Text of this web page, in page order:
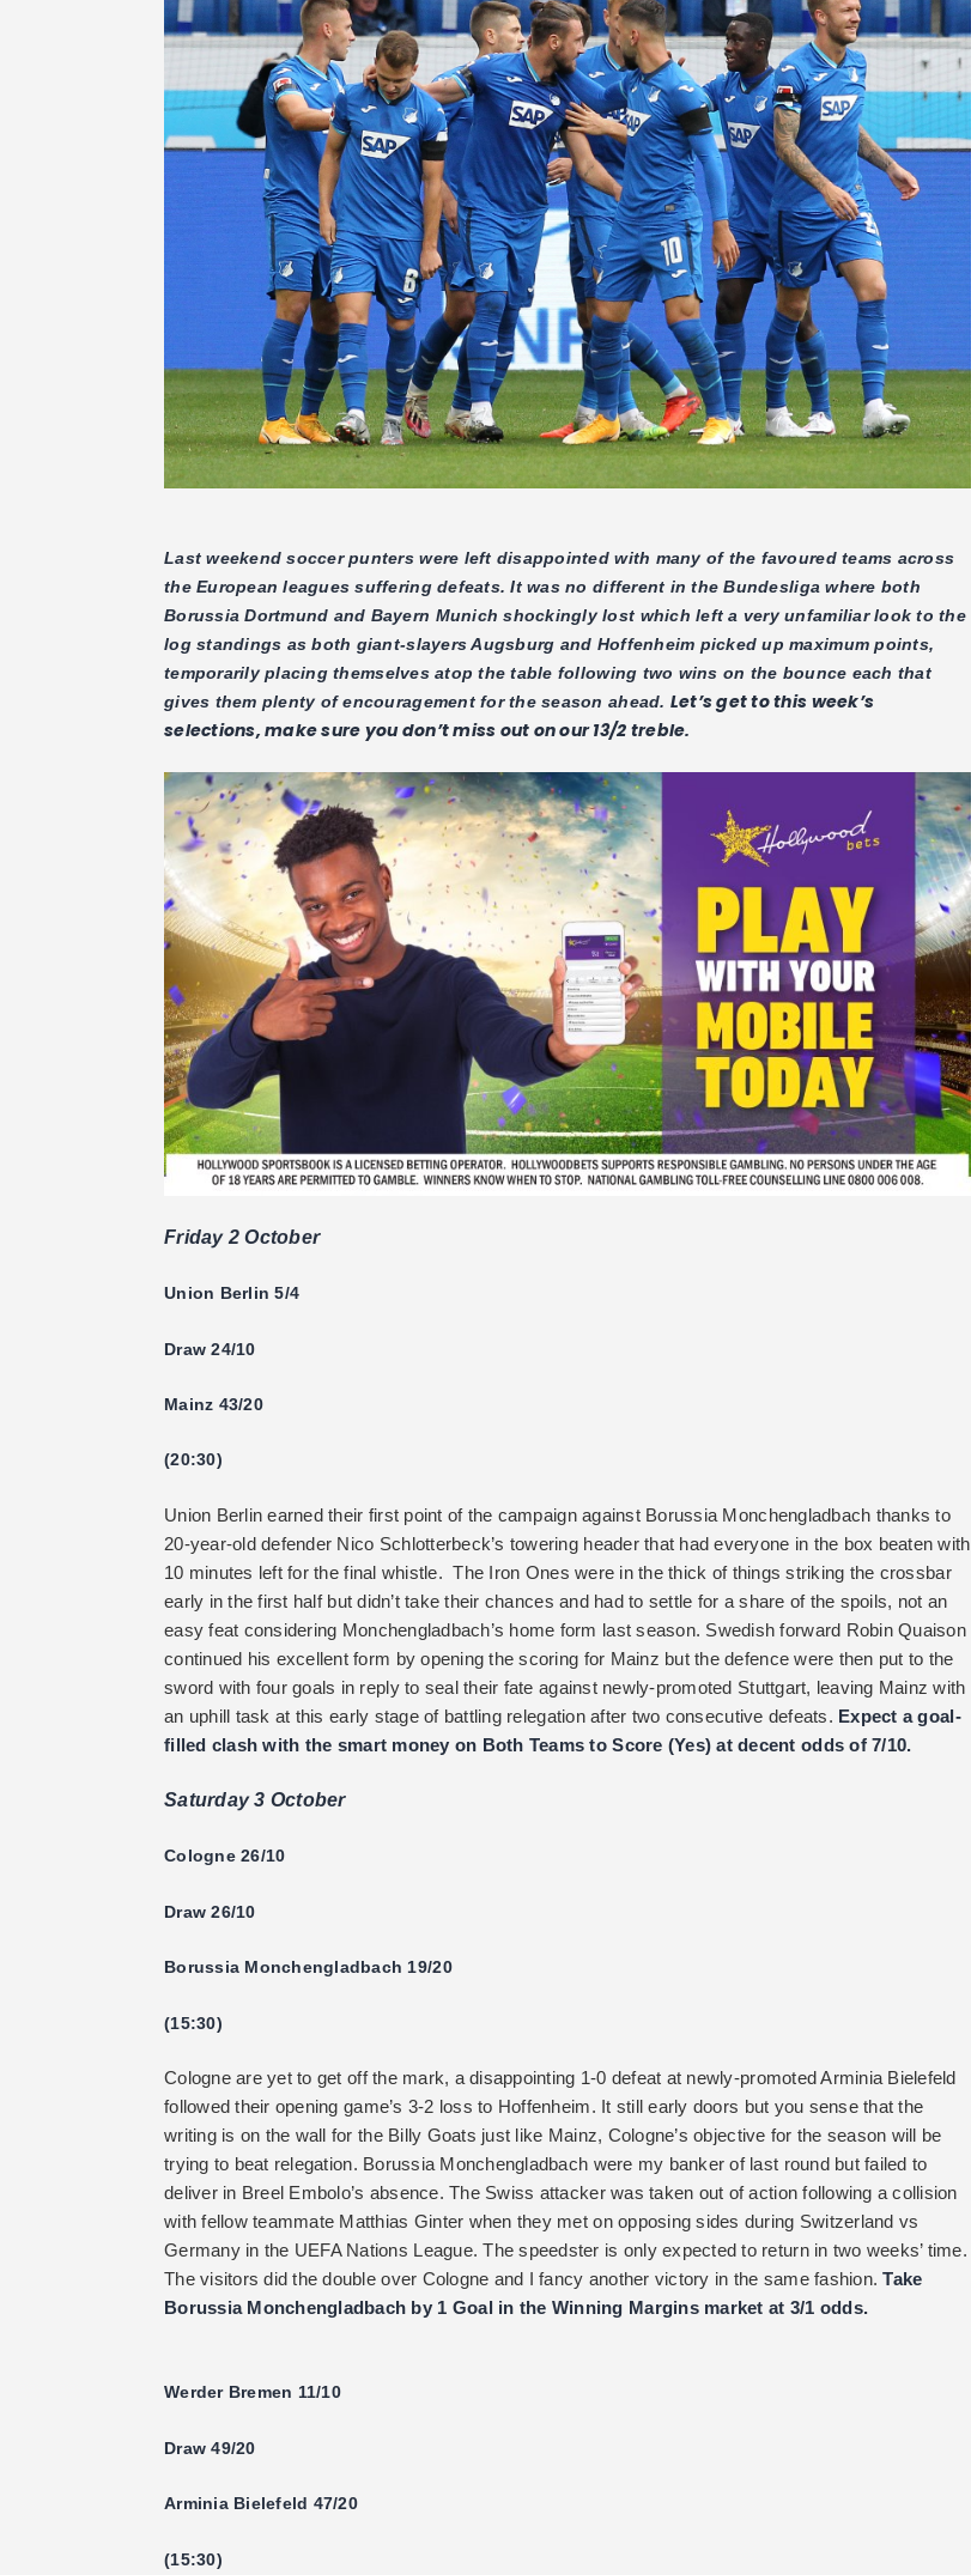
Last weekend soccer punters were left disappointed with many of the favoured teams across
the European leagues suffering defeats. It was no different in the Bundesliga where both
Borussia Dortmund and Bayern Munich shockingly lost which left a very unfamiliar look to the
log standings as both giant-slayers Augsburg and Hoffenheim picked up maximum points,
temporarily placing themselves atop the table following two wins on the bounce each that
gives them plenty of encouragement for the season ahead. Let’s get to this week’s
selections, make sure you don’t miss out on our 13/2 treble.
Friday 2 October
Union Berlin 5/4
Draw 24/10
Mainz 43/20
(20:30)
Union Berlin earned their first point of the campaign against Borussia Monchengladbach thanks to
20-year-old defender Nico Schlotterbeck’s towering header that had everyone in the box beaten with
10 minutes left for the final whistle. The Iron Ones were in the thick of things striking the crossbar
early in the first half but didn’t take their chances and had to settle for a share of the spoils, not an
easy feat considering Monchengladbach’s home form last season. Swedish forward Robin Quaison
continued his excellent form by opening the scoring for Mainz but the defence were then put to the
sword with four goals in reply to seal their fate against newly-promoted Stuttgart, leaving Mainz with
an uphill task at this early stage of battling relegation after two consecutive defeats. Expect a goal-
filled clash with the smart money on Both Teams to Score (Yes) at decent odds of 7/10.
Saturday 3 October
Cologne 26/10
Draw 26/10
Borussia Monchengladbach 19/20
(15:30)
Cologne are yet to get off the mark, a disappointing 1-0 defeat at newly-promoted Arminia Bielefeld
followed their opening game’s 3-2 loss to Hoffenheim. It still early doors but you sense that the
writing is on the wall for the Billy Goats just like Mainz, Cologne’s objective for the season will be
trying to beat relegation. Borussia Monchengladbach were my banker of last round but failed to
deliver in Breel Embolo’s absence. The Swiss attacker was taken out of action following a collision
with fellow teammate Matthias Ginter when they met on opposing sides during Switzerland vs
Germany in the UEFA Nations League. The speedster is only expected to return in two weeks’ time.
The visitors did the double over Cologne and I fancy another victory in the same fashion.Take
Borussia Monchengladbach by 1 Goal in the Winning Margins market at 3/1 odds.
Werder Bremen 11/10
Draw 49/20
Arminia Bielefeld 47/20
(15:30)